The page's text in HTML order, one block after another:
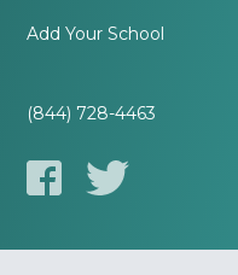
Add Your School
(844) 728-4463